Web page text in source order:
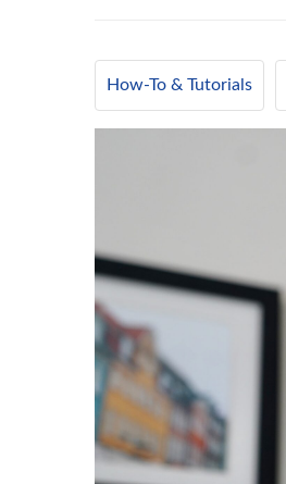
How-To & Tutorials